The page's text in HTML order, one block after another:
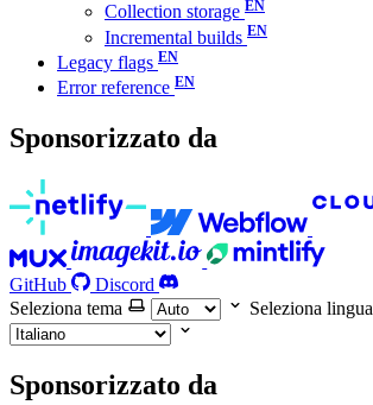
Collection storage
Incremental builds
Legacy flags
Error reference
Sponsorizzato da
GitHub
Discord
Seleziona tema
Seleziona lingua
Sponsorizzato da